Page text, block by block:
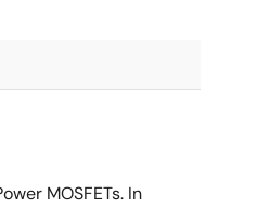
MOSFETs. In